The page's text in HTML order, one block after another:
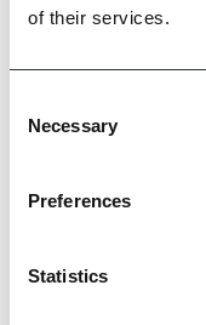
of their services.
Selection
Necessary
Preferences
Statistics